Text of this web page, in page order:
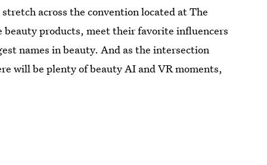
across the convention located at The
products, meet their favorite influencers
names in beauty. And as the intersection
will be plenty of beauty AI and VR moments,